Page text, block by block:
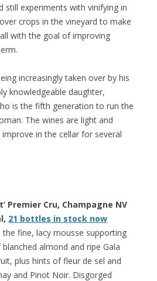
still experiments with vinifying in
crops in the vineyard to make
with the goal of improving
increasingly taken over by his
knowledgeable daughter,
is the fifth generation to run the
The wines are light and
in the cellar for several
Premier Cru, Champagne NV
21 bottles in stock now
the fine, lacy mousse supporting
almond and ripe Gala
plus hints of fleur de sel and
and Pinot Noir. Disgorged